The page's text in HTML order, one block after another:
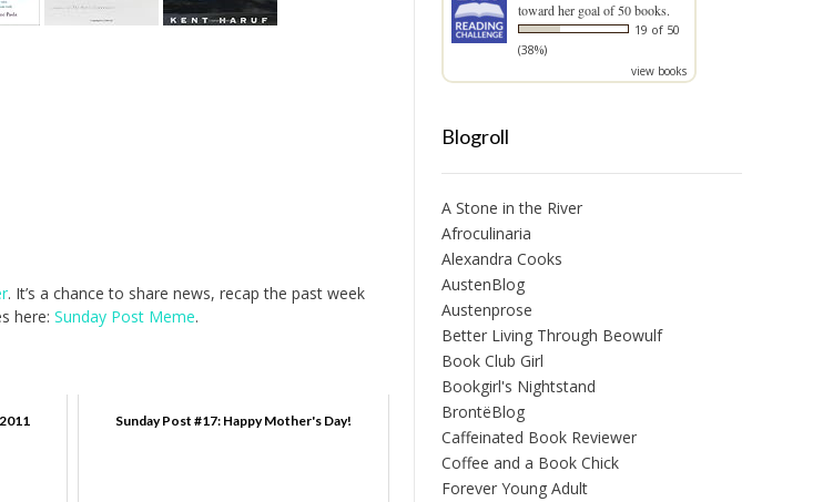
. It’s a chance to share news, recap the past week
here: Sunday Post Meme.
Sunday Post #17: Happy Mother's Day!
toward her goal of 50 books.
19 of 50
(38%)
view books
Blogroll
A Stone in the River
Afroculinaria
Alexandra Cooks
AustenBlog
Austenprose
Better Living Through Beowulf
Book Club Girl
Bookgirl's Nightstand
BrontëBlog
Caffeinated Book Reviewer
Coffee and a Book Chick
Forever Young Adult